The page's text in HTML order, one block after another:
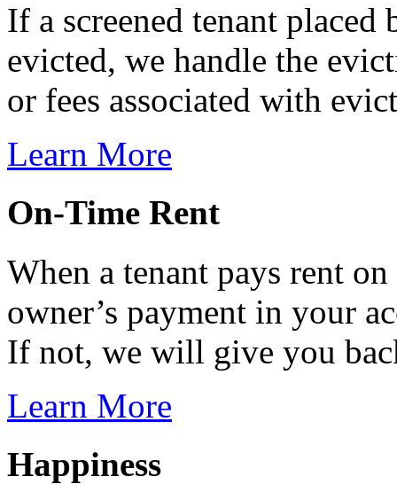
If a screened tenant
evicted, we handle the
or fees associated with
Learn More
On-Time Rent
When a tenant pays rent
owner’s payment in your
If not, we will give you
Learn More
Happiness